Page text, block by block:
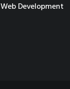
Web Development